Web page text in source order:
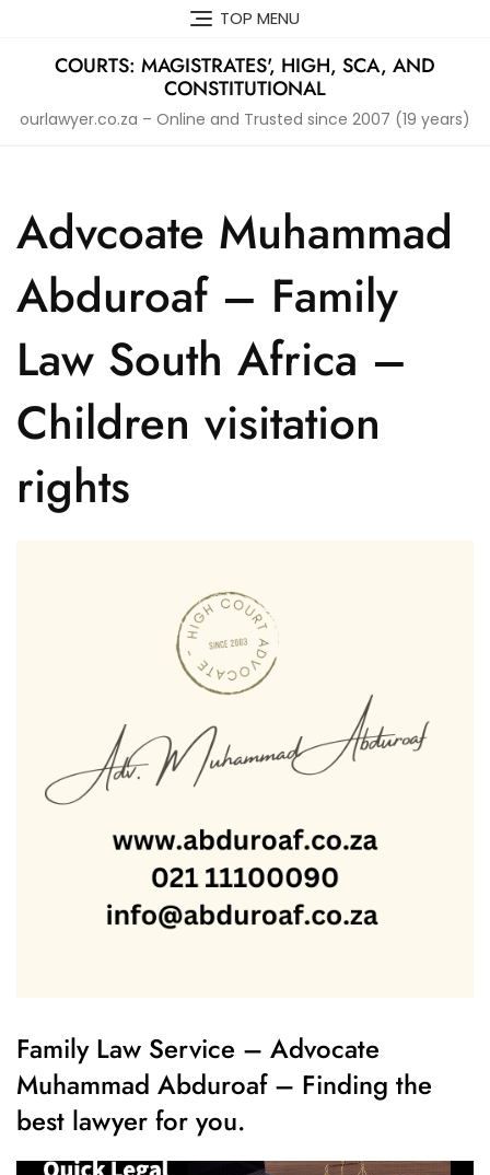
content
TOP MENU
COURTS: MAGISTRATES', HIGH, SCA, AND
CONSTITUTIONAL
ourlawyer.co.za – Online and Trusted since 2007 (19 years)
Advcoate Muhammad
Abduroaf – Family
Law South Africa –
Children visitation
rights
Family Law Service – Advocate
Muhammad Abduroaf – Finding the
best lawyer for you.